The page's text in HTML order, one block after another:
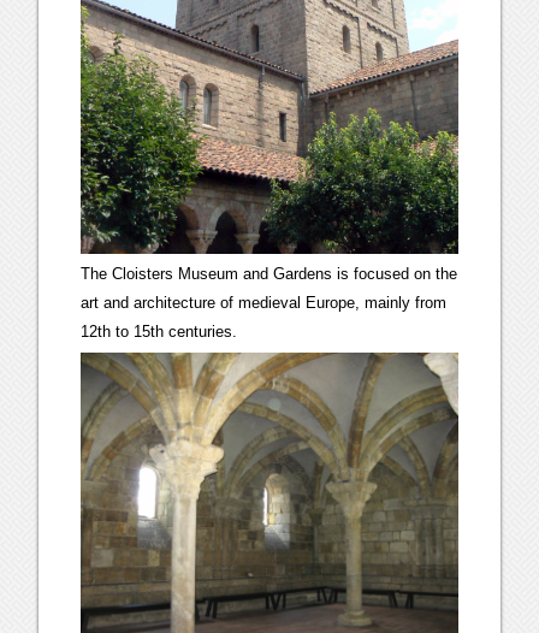
The Cloisters Museum and Gardens is focused on the
art and architecture of medieval Europe, mainly from
12th to 15th centuries.